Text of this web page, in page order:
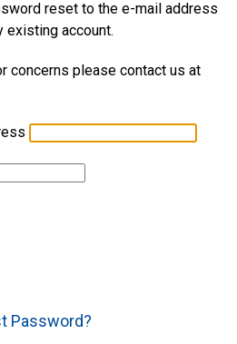
reset to the e-mail address
existing account.
concerns please contact us at
Password?